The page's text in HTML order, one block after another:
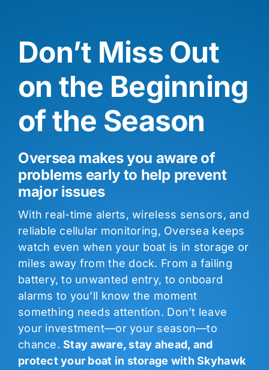
Don’t Miss Out
on the Beginning
of the Season
Oversea makes you aware of
problems early to help prevent
major issues
With real-time alerts, wireless sensors, and
reliable cellular monitoring, Oversea keeps
watch even when your boat is in storage or
miles away from the dock. From a failing
battery, to unwanted entry, to onboard
alarms to you’ll know the moment
something needs attention. Don’t leave
your investment—or your season—to
chance.Stay aware, stay ahead, and
protect your boat in storage with Skyhawk